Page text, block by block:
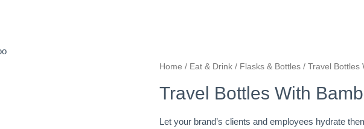
Home / Eat & Drink / Flasks & Bottles / Travel Bottles
Travel Bottles With
Let your brand’s clients and employees hydrate
Travel
With